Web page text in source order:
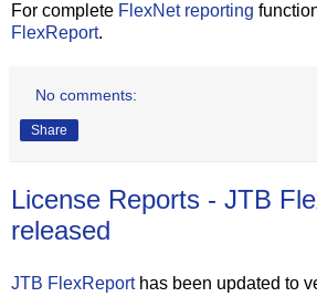
For complete FlexNet reporting
FlexReport.
No comments:
Share
License Reports - JTB
released
JTB FlexReporthas been updated to